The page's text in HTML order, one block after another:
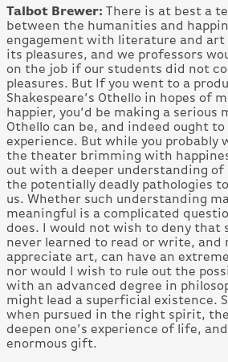
Talbot Brewer: There is at best a
between the humanities and
engagement with literature and art
its pleasures, and we professors
on the job if our students did not
pleasures. But If you went to a
Shakespeare’s Othello in hopes of
happier, you’d be making a serious
Othello can be, and indeed ought
experience. But while you probably
the theater brimming with
out with a deeper understanding
the potentially deadly pathologies
us. Whether such understanding
meaningful is a complicated
does. I would not wish to deny that
never learned to read or write, and
appreciate art, can have an
nor would I wish to rule out the
with an advanced degree in
might lead a superficial existence.
when pursued in the right spirit,
deepen one’s experience of life,
enormous gift.